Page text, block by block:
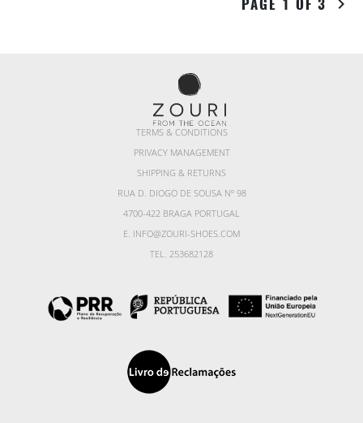
PAGE 1 OF 3
chevron_right
TERMS & CONDITIONS
PRIVACY MANAGEMENT
SHIPPING & RETURNS
RUA D. DIOGO DE SOUSA Nº 98
4700-422 BRAGA PORTUGAL
E. INFO@ZOURI-SHOES.COM
TEL. 253682128